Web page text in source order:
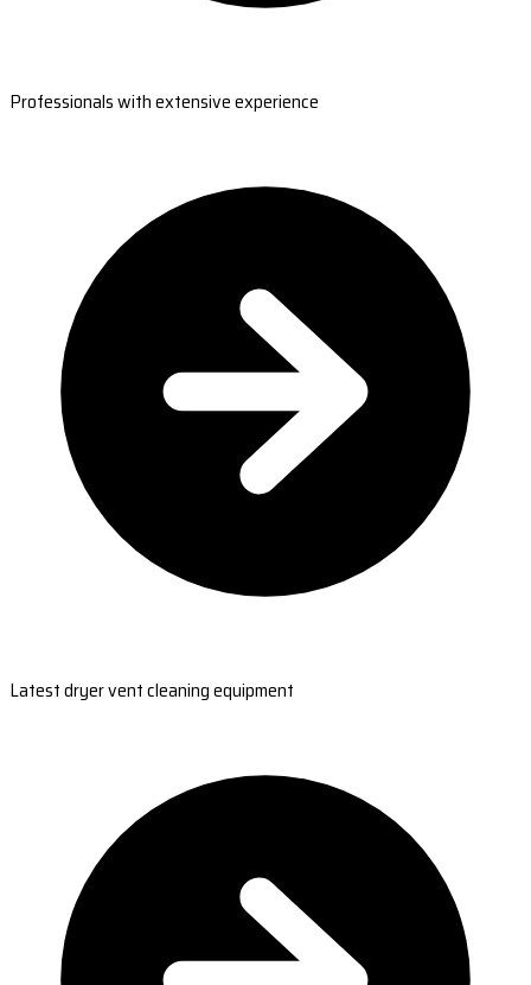
Professionals with extensive experience
Latest dryer vent cleaning equipment